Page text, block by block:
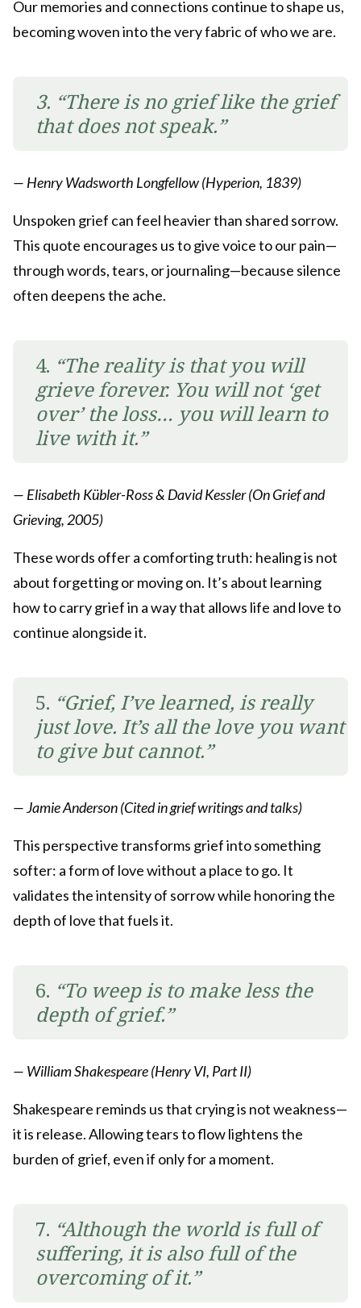
Our memories and connections continue to shape us,
becoming woven into the very fabric of who we are.
3. “There is no grief like the grief
that does not speak.”
— Henry Wadsworth Longfellow (Hyperion, 1839)
Unspoken grief can feel heavier than shared sorrow.
This quote encourages us to give voice to our pain—
through words, tears, or journaling—because silence
often deepens the ache.
4. “The reality is that you will
grieve forever. You will not ‘get
over’ the loss… you will learn to
live with it.”
— Elisabeth Kübler-Ross & David Kessler (On Grief and
Grieving, 2005)
These words offer a comforting truth: healing is not
about forgetting or moving on. It’s about learning
how to carry grief in a way that allows life and love to
continue alongside it.
5. “Grief, I’ve learned, is really
just love. It’s all the love you want
to give but cannot.”
— Jamie Anderson (Cited in grief writings and talks)
This perspective transforms grief into something
softer: a form of love without a place to go. It
validates the intensity of sorrow while honoring the
depth of love that fuels it.
6. “To weep is to make less the
depth of grief.”
— William Shakespeare (Henry VI, Part II)
Shakespeare reminds us that crying is not weakness—
it is release. Allowing tears to flow lightens the
burden of grief, even if only for a moment.
7. “Although the world is full of
suffering, it is also full of the
overcoming of it.”